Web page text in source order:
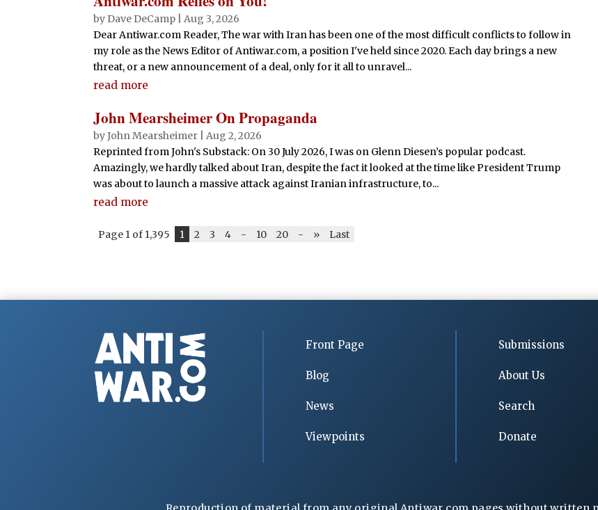
by Dave DeCamp
Aug 3, 2026
Dear Antiwar.com Reader, The war with Iran has been one of the most difficult conflicts to follow in
my role as the News Editor of Antiwar.com, a position I've held since 2020. Each day brings a new
threat, or a new announcement of a deal, only for it all to unravel...
read more
John Mearsheimer On Propaganda
byJohn Mearsheimer
Aug 2, 2026
Reprinted from John's Substack: On 30 July 2026, I was on Glenn Diesen’s popular podcast.
Amazingly, we hardly talked about Iran, despite the fact it looked at the time like President Trump
was about to launch a massive attack against Iranian infrastructure, to...
read more
Page 1 of 1,395 1 2 3 4 - 10 20 - » Last
Front Page
Blog
News
Viewpoints
Submissions
About Us
Search
Donate